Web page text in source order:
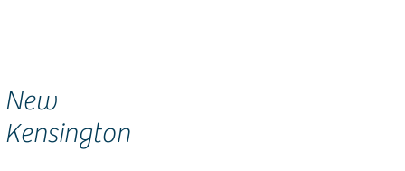
New
Kensington